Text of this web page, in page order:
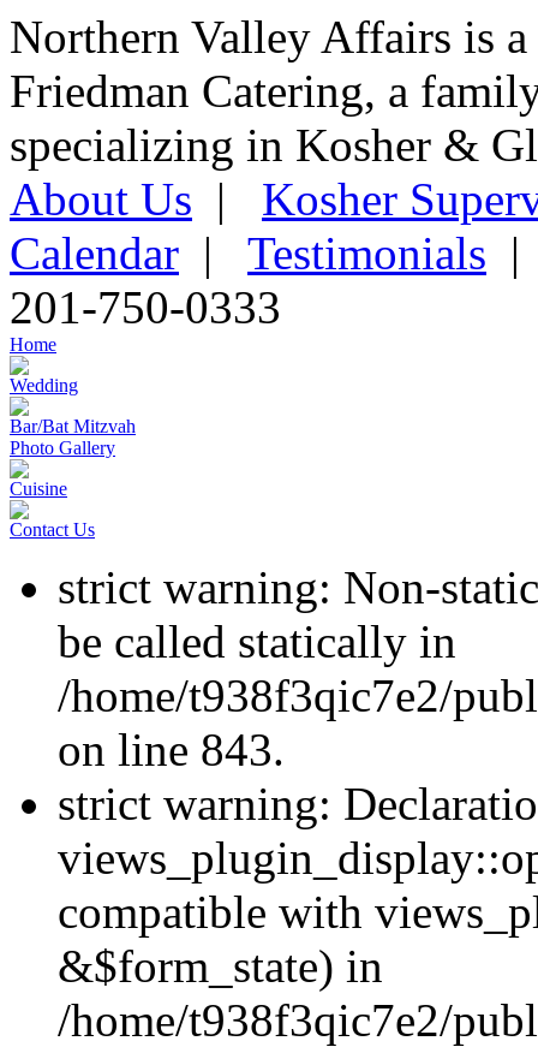
Northern Valley Affairs is
Friedman Catering, a
specializing in Kosher &
About Us | Kosher
Calendar | Testimonials
201-750-0333
Home
Wedding
Bar/Bat Mitzvah
Photo Gallery
Cuisine
Contact Us
strict warning: Non-
be called statically in
/home/t938f3qic7e2/
on line 843.
strict warning:
compatible with
&$form_state) in
/home/t938f3qic7e2/